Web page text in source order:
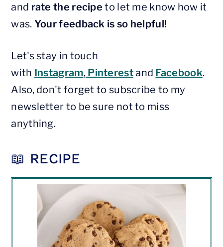
as fine as you can.
and rate the recipe to let me know how it
was. Your feedback is so helpful!
Let's stay in touch
with Instagram,Pinterestand Facebook.
Also, don't forget to subscribe to my
newsletter to be sure not to miss
anything.
📖 RECIPE